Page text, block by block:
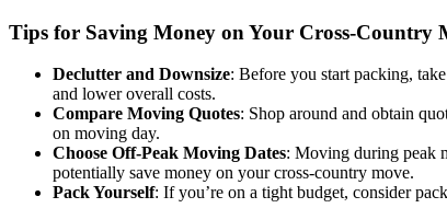
Tips for Saving Money on Your Cross-Country
Declutter and Downsize: Before you start packing,
and lower overall costs.
Compare Moving Quotes: Shop around and obtain
on moving day.
Choose Off-Peak Moving Dates: Moving during peak
potentially save money on your cross-country move.
Pack Yourself: If you’re on a tight budget, consider